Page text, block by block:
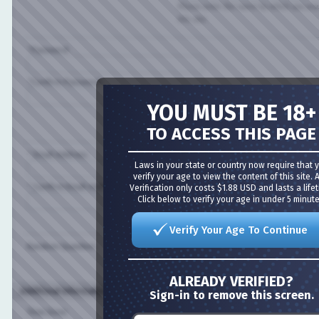
Please enter the name by which you
*Password:
*Confirm Password:
Please enter a password for your user
case-sensitive.
* Email Address:
* Confirm Email Address:
Random Question: Are you a spammer or a real member?
Additional Information (all optional)
Time Zone:
YOU MUST BE 18+
TO ACCESS THIS PAGE
Laws in your state or country now require that you
verify your age to view the content of this site. Age
Verification only costs $1.88 USD and lasts a
Click below to verify your age in under 5 minutes!
Verify Your Age To Continue
ALREADY VERIFIED?
Sign-in to remove this screen.